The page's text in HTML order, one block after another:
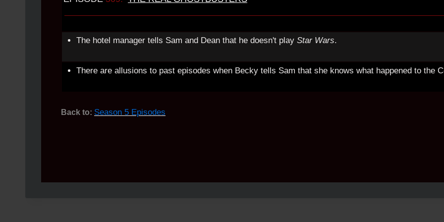
The hotel manager tells Sam and Dean that he doesn't play Star Wars.
There are allusions to past episodes when Becky tells Sam that she knows what happened to the
Back to: Season 5 Episodes